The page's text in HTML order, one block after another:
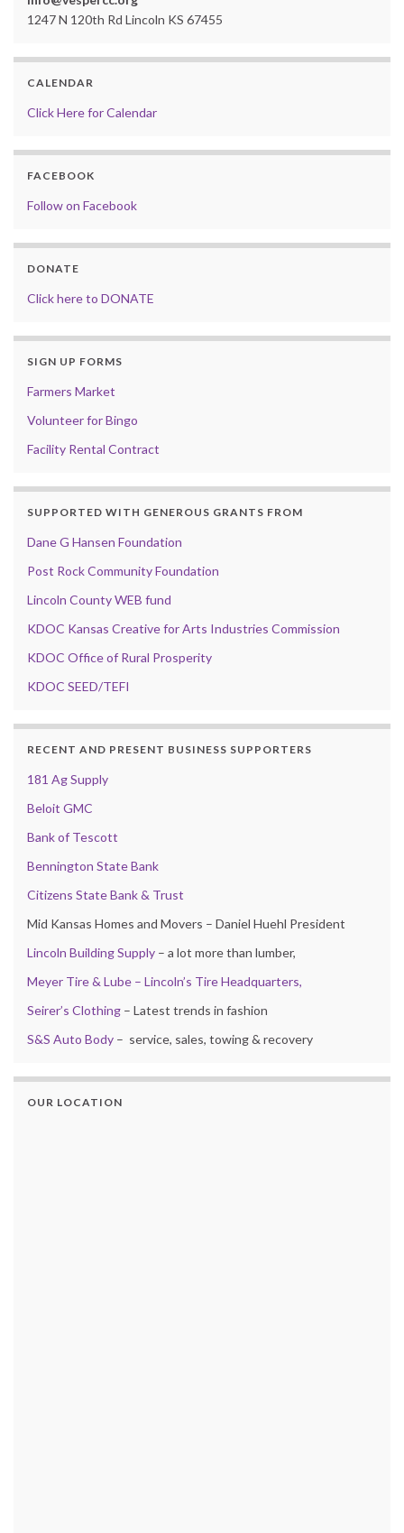
1247 N 120th Rd Lincoln KS 67455
CALENDAR
Click Here for Calendar
FACEBOOK
Follow on Facebook
DONATE
Click here to DONATE
SIGN UP FORMS
Farmers Market
Volunteer for Bingo
Facility Rental Contract
SUPPORTED WITH GENEROUS GRANTS FROM
Dane G Hansen Foundation
Post Rock Community Foundation
Lincoln County WEB fund
KDOC Kansas Creative for Arts Industries Commission
KDOC Office of Rural Prosperity
KDOC SEED/TEFI
RECENT AND PRESENT BUSINESS SUPPORTERS
181 Ag Supply
Beloit GMC
Bank of Tescott
Bennington State Bank
Citizens State Bank & Trust
Mid Kansas Homes and Movers – Daniel Huehl President
Lincoln Building Supply – a lot more than lumber,
Meyer Tire & Lube – Lincoln’s Tire Headquarters,
Seirer’s Clothing – Latest trends in fashion
S&S Auto Body – service, sales, towing & recovery
OUR LOCATION